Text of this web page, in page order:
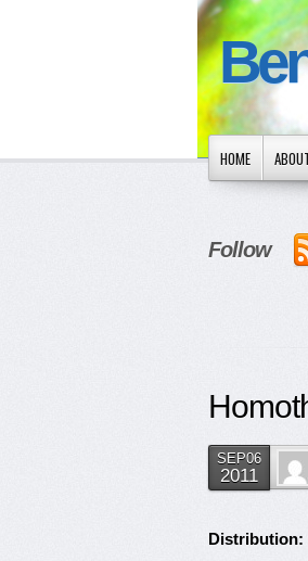
HOME
Follow
SEP06
2011
Distribution: